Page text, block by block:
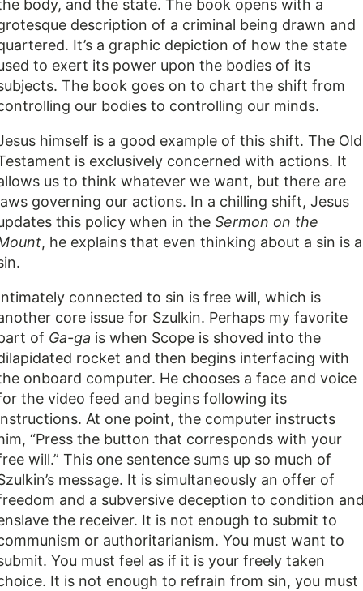
body, and the state. The book opens with a
description of a criminal being drawn and
It’s a graphic depiction of how the state
to exert its power upon the bodies of its
The book goes on to chart the shift from
our bodies to controlling our minds.
himself is a good example of this shift. The Old
is exclusively concerned with actions. It
us to think whatever we want, but there are
governing our actions. In a chilling shift, Jesus
this policy when in the Sermon on the
, he explains that even thinking about a sin is a
connected to sin is free will, which is
core issue for Szulkin. Perhaps my favorite
of Ga-ga is when Scope is shoved into the
rocket and then begins interfacing with
onboard computer. He chooses a face and voice
the video feed and begins following its
At one point, the computer instructs
“Press the button that corresponds with your
will.” This one sentence sums up so much of
message. It is simultaneously an offer of
and a subversive deception to condition
the receiver. It is not enough to submit to
or authoritarianism. You must want to
You must feel as if it is your freely taken
It is not enough to refrain from sin, you must